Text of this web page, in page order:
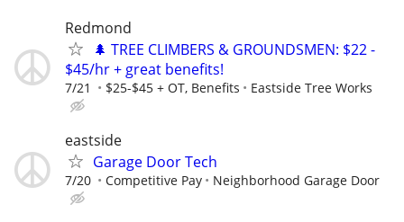
Redmond
🌲 TREE CLIMBERS & GROUNDSMEN: $22 -
$45/hr + great benefits!
7/21 $25-$45 + OT, Benefits Eastside Tree Works
eastside
Garage Door Tech
7/20 Competitive Pay Neighborhood Garage Door